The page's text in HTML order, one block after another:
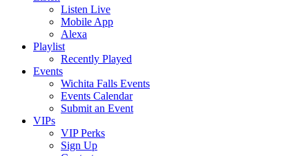
Listen Live
Mobile App
Alexa
Playlist
Recently Played
Events
Wichita Falls Events
Events Calendar
Submit an Event
VIPs
VIP Perks
Sign Up